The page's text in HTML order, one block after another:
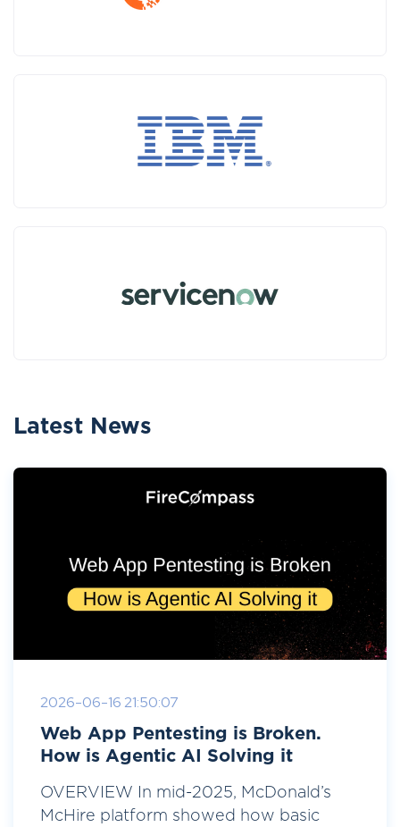
Latest News
2026-06-16 21:50:07
Web App Pentesting is Broken.
How is Agentic AI Solving it
OVERVIEW In mid-2025, McDonald’s
McHire platform showed how basic